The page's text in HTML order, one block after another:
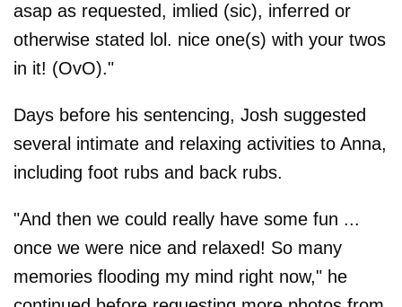
asap as requested, imlied (sic), inferred or
otherwise stated lol. nice one(s) with your twos
in it! (OvO)."
Days before his sentencing, Josh suggested
several intimate and relaxing activities to Anna,
including foot rubs and back rubs.
"And then we could really have some fun ...
once we were nice and relaxed! So many
memories flooding my mind right now," he